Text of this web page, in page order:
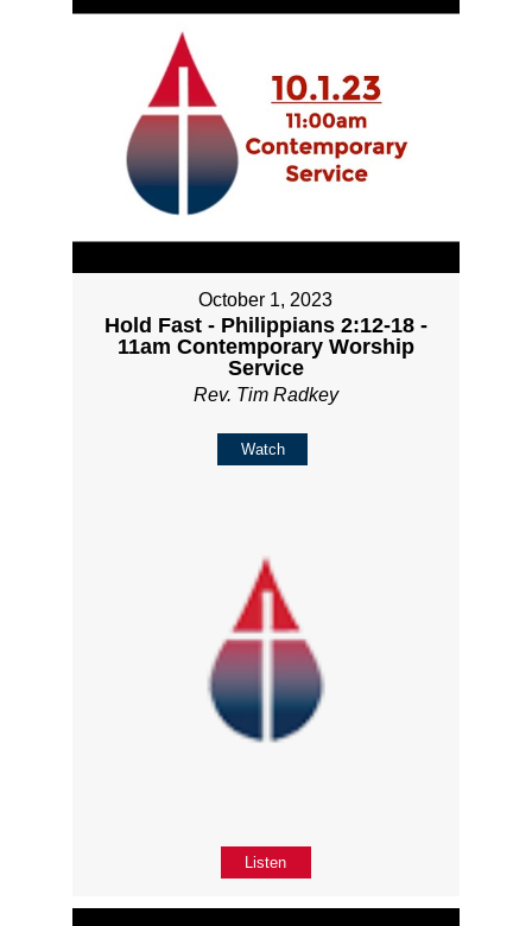
October 1, 2023
Hold Fast - Philippians 2:12-18 -
11am Contemporary Worship
Service
Rev. Tim Radkey
Watch
Listen